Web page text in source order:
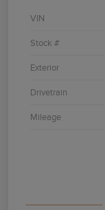
VIN
Stock #
Exterior
Drivetrain
Mileage